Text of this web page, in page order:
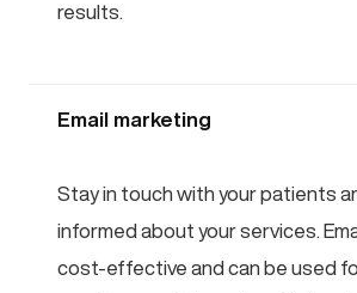
results.
Email marketing
Stay in touch with your patients
informed about your services.
cost-effective and can be used